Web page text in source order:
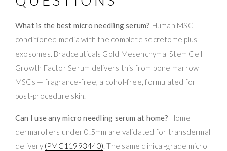
What is the best micro needling serum? Human MSC
conditioned media with the complete secretome plus
exosomes. Bradceuticals Gold Mesenchymal Stem Cell
Growth Factor Serum delivers this from bone marrow
MSCs — fragrance-free, alcohol-free, formulated for
post-procedure skin.
Can I use any micro needling serum at home? Home
dermarollers under 0.5mm are validated for transdermal
delivery (PMC11993440). The same clinical-grade micro